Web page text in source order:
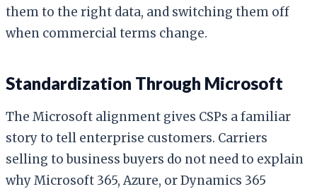
them to the right data, and switching them off
when commercial terms change.
Standardization Through Microsoft
The Microsoft alignment gives CSPs a familiar
story to tell enterprise customers. Carriers
selling to business buyers do not need to explain
why Microsoft 365, Azure, or Dynamics 365